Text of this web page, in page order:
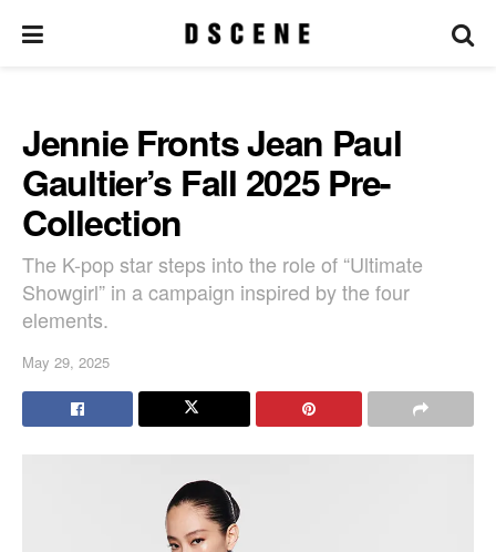
Jennie Fronts Jean Paul
Gaultier’s Fall 2025 Pre-
Collection
The K-pop star steps into the role of “Ultimate
Showgirl” in a campaign inspired by the four
elements.
May 29, 2025